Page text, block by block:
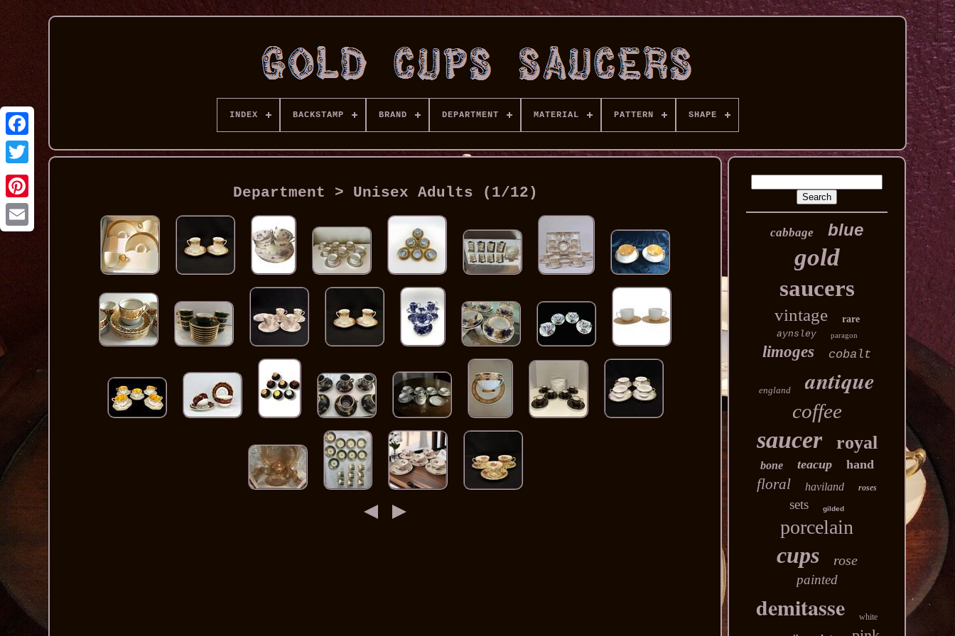
INDEX BACKSTAMP BRAND DEPARTMENT MATERIAL PATTERN SHAPE
Department > Unisex Adults (1/12)
cabbage blue
gold
saucers
vintage
rare
aynsley
paragon
limoges cobalt
england antique
coffee
saucer royal
bone teacup hand
floral haviland roses
sets gilded
porcelain
cups rose
painted
demitasse white